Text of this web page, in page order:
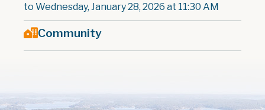
to Wednesday, January 28, 2026 at 11:30 AM
Community